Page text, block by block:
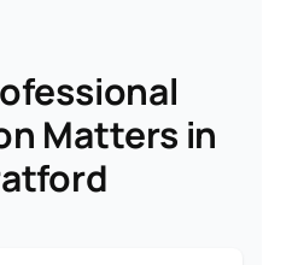
Matters in